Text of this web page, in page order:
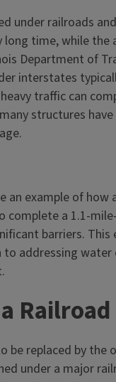
under railroads
long time, while the
Department of
interstates
traffic can
structures
an example of how
complete a 1.1-
barriers. This
addressing water
be replaced by the
under a major